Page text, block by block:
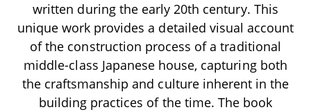
written during the early 20th century. This
unique work provides a detailed visual account
of the construction process of a traditional
middle-class Japanese house, capturing both
the craftsmanship and culture inherent in the
building practices of the time. The book